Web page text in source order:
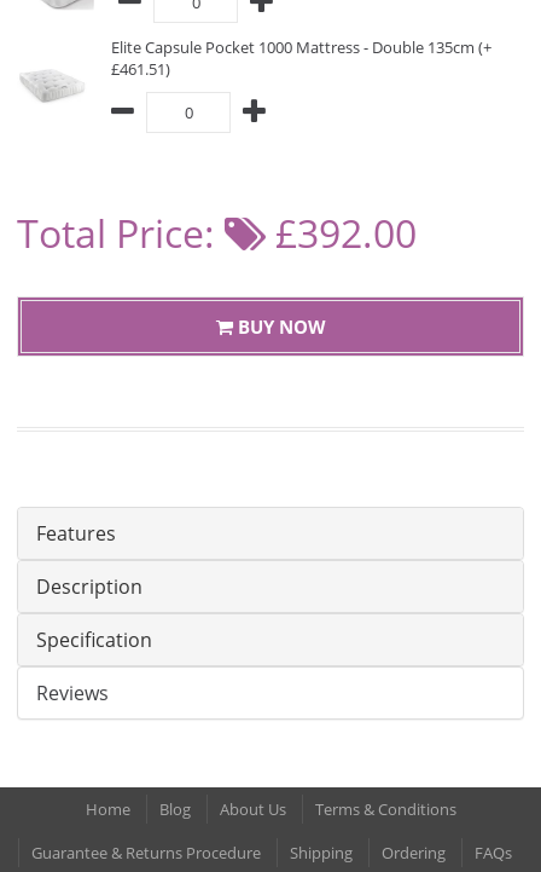
Elite Capsule Pocket 1000 Mattress - Double 135cm (+
£461.51)
Total Price: £392.00
BUY NOW
Features
Description
Specification
Reviews
Home Blog About Us
Terms & Conditions
Guarantee & Returns Procedure
Shipping Ordering FAQs